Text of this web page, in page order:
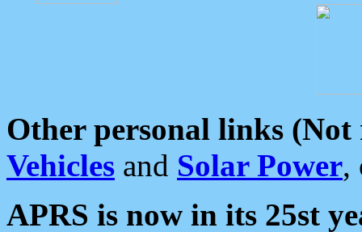
Other personal links (Not
Vehicles and Solar Power,
APRS is now in its 25st